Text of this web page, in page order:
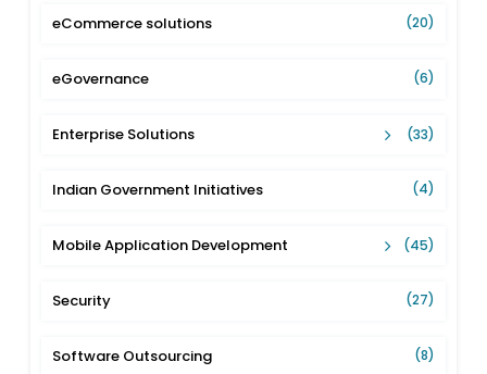
eCommerce solutions (20)
eGovernance (6)
Enterprise Solutions (33)
Indian Government Initiatives (4)
Mobile Application Development (45)
Security (27)
Software Outsourcing (8)